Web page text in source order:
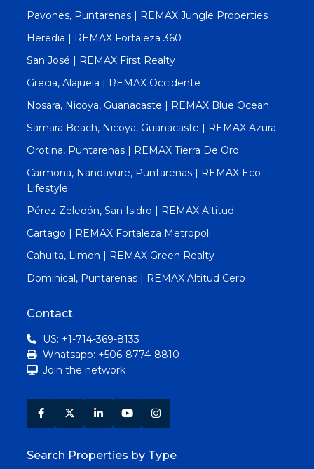
Pavones, Puntarenas | REMAX Jungle Properties
Heredia | REMAX Fortaleza 360
San José | REMAX First Realty
Grecia, Alajuela | REMAX Occidente
Nosara, Nicoya, Guanacaste | REMAX Blue Ocean
Samara Beach, Nicoya, Guanacaste | REMAX Azura
Orotina, Puntarenas | REMAX Tierra De Oro
Carmona, Nandayure, Puntarenas | REMAX Eco
Lifestyle
Pérez Zeledón, San Isidro | REMAX Altitud
Cartago | REMAX Fortaleza Metropoli
Cahuita, Limon | REMAX Green Realty
Dominical, Puntarenas | REMAX Altitud Cero
Contact
US: +1-714-369-8133
Whatsapp: +506-8774-8810
Join the network
Search Properties by Type